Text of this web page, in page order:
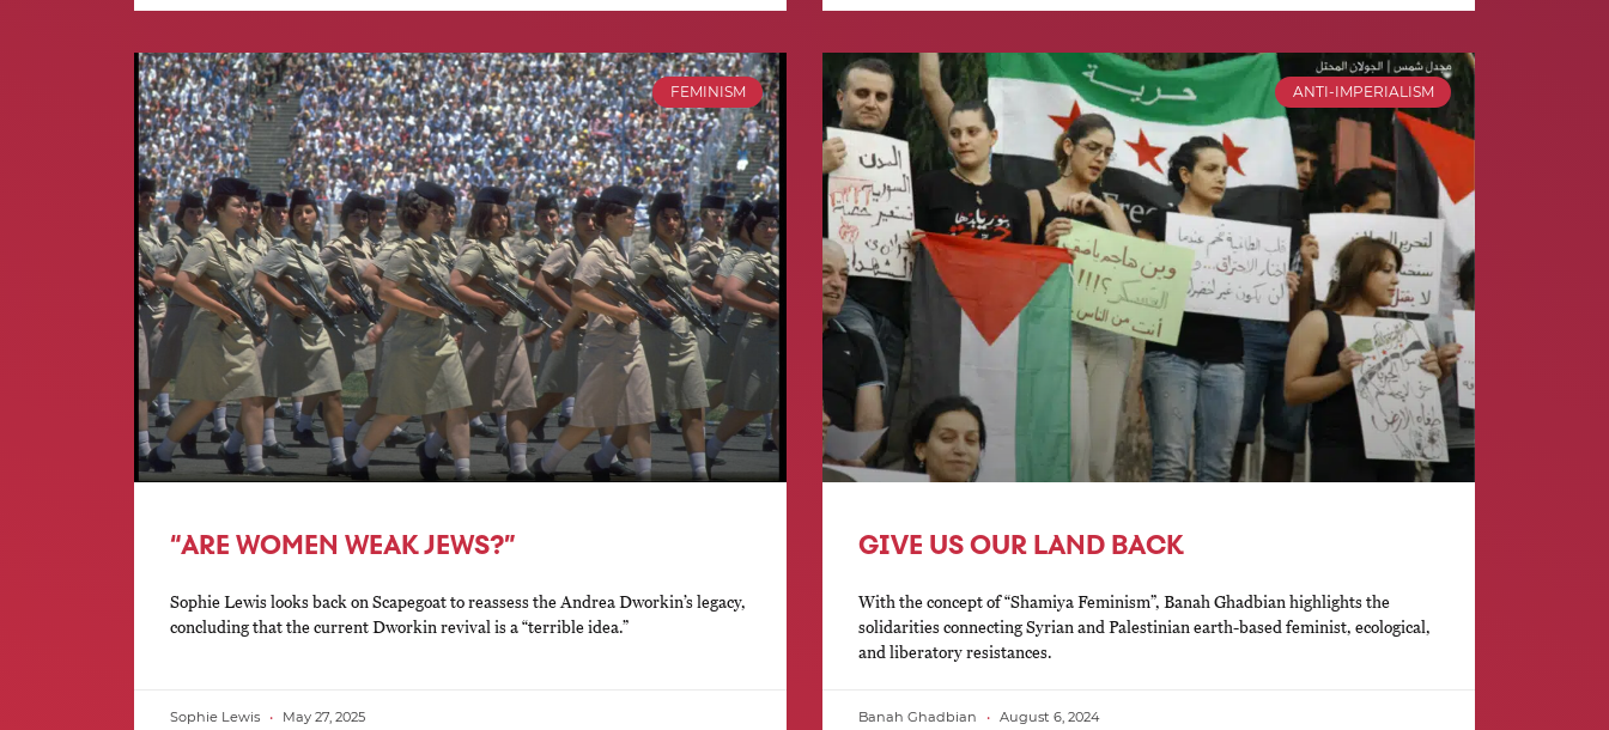
FEMINISM
“ARE WOMEN WEAK JEWS?”
Sophie Lewis looks back on Scapegoat to reassess the Andrea Dworkin’s legacy,
concluding that the current Dworkin revival is a “terrible idea.”
Sophie Lewis May 27, 2025
ANTI-IMPERIALISM
GIVE US OUR LAND BACK
With the concept of “Shamiya Feminism”, Banah Ghadbian highlights the
solidarities connecting Syrian and Palestinian earth-based feminist, ecological,
and liberatory resistances.
Banah Ghadbian August 6, 2024